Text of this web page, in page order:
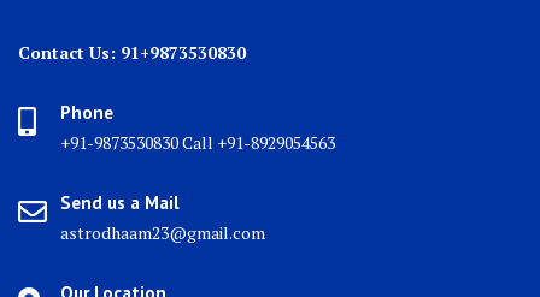
Contact Us: 91+9873530830
Phone
+91-9873530830 Call +91-8929054563
Send us a Mail
astrodhaam23@gmail.com